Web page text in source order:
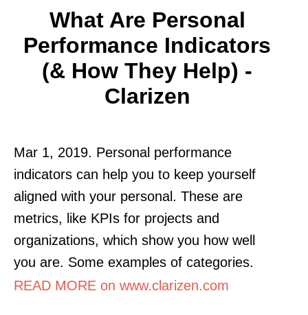
What Are Personal
Performance Indicators
(& How They Help) -
Clarizen
Mar 1, 2019. Personal performance
indicators can help you to keep yourself
aligned with your personal. These are
metrics, like KPIs for projects and
organizations, which show you how well
you are. Some examples of categories.
READ MORE on www.clarizen.com